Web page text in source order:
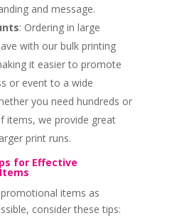
and message.
: Ordering in large
with our bulk printing
it easier to promote
or event to a wide
you need hundreds or
items, we provide great
print runs.
for Effective
items as
consider these tips: